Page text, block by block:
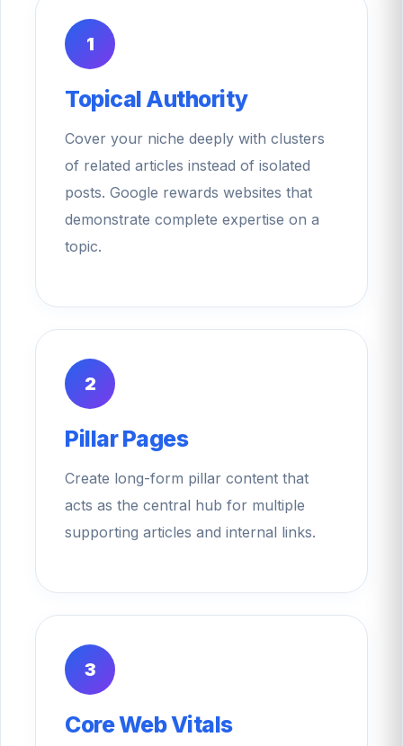
1
Topical Authority
Cover your niche deeply with clusters
of related articles instead of isolated
posts. Google rewards websites that
demonstrate complete expertise on a
topic.
2
Pillar Pages
Create long-form pillar content that
acts as the central hub for multiple
supporting articles and internal links.
3
Core Web Vitals